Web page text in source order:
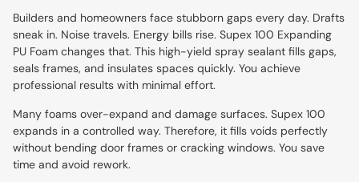
Builders and homeowners face stubborn gaps every day. Drafts
sneak in. Noise travels. Energy bills rise. Supex 100 Expanding
PU Foam changes that. This high-yield spray sealant fills gaps,
seals frames, and insulates spaces quickly. You achieve
professional results with minimal effort.
Many foams over-expand and damage surfaces. Supex 100
expands in a controlled way. Therefore, it fills voids perfectly
without bending door frames or cracking windows. You save
time and avoid rework.